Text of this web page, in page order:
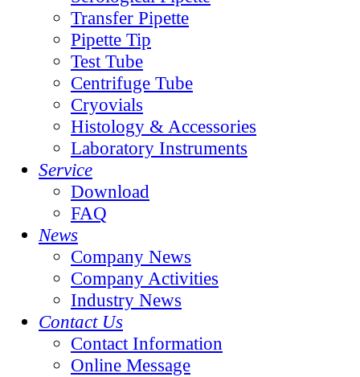
Transfer Pipette
Pipette Tip
Test Tube
Centrifuge Tube
Cryovials
Histology & Accessories
Laboratory Instruments
Service
Download
FAQ
News
Company News
Company Activities
Industry News
Contact Us
Contact Information
Online Message